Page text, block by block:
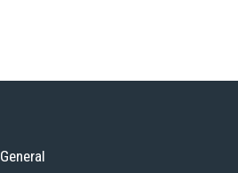
General